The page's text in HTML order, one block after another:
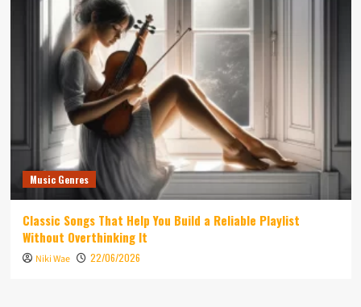
Music Genres
Classic Songs That Help You Build a Reliable Playlist
Without Overthinking It
Niki Wae 22/06/2026